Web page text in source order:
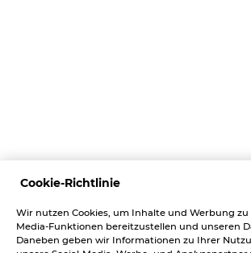
Cookie-Richtlinie
Wir nutzen Cookies, um Inhalte und Werbung zu
Media-Funktionen bereitzustellen und unseren
Daneben geben wir Informationen zu Ihrer